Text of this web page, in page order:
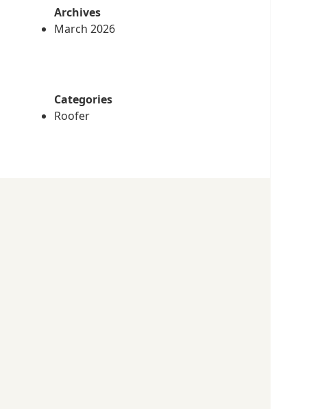
Archives
March 2026
Categories
Roofer